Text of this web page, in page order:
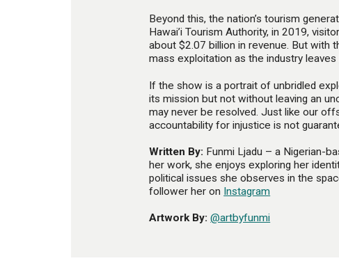
Beyond this, the nation’s tourism
Hawai’i Tourism Authority, in 2019,
about $2.07 billion in revenue. But with
mass exploitation as the industry leaves
If the show is a portrait of unbridled
its mission but not without leaving an
may never be resolved. Just like our
accountability for injustice is not
Written By: Funmi Ljadu – a Nigerian-
her work, she enjoys exploring her
political issues she observes in the
follower her on Instagram
Artwork By: @artbyfunmi